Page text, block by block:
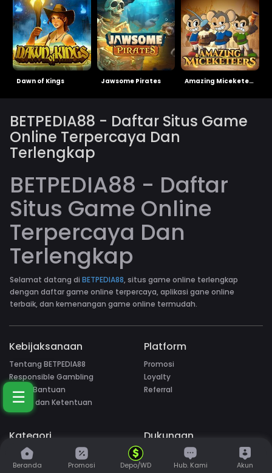
☰
Jawsome Pirates
Dawn of Kings Amazing Miceketeers
BETPEDIA88 - Daftar Situs Game
Online Terpercaya Dan
Terlengkap
BETPEDIA88 - Daftar
Situs Game Online
Terpercaya Dan
Terlengkap
Selamat datang di BETPEDIA88, situs game online terlengkap
dengan daftar game online terpercaya, aplikasi gane online
terbaik, dan kemenangan game online termudah.
Kebijaksanaan
Tentang BETPEDIA88
Responsible Gambling
Pusat Bantuan
Syarat dan Ketentuan
Platform
Promosi
Loyalty
Referral
Kategori
Hot Games
Slots
Dukungan
Beranda Promosi Depo/WD Hub. Kami Akun